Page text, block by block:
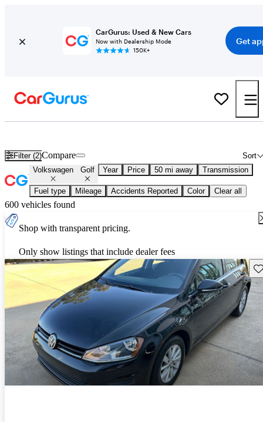
CarGurus: Used & New Cars
Now with Dealership Mode
150K+
Get
Filter (2) Sort
Compare
Volkswagen Golf Year Price 50 mi away Transmission
Fuel type Mileage Accidents Reported Color Clear all
600 vehicles found
Shop with transparent pricing.
Only show listings that include dealer fees